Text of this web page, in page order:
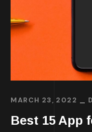
MARCH 23, 2022
Best 15 App